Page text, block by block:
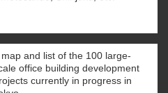
map and list of the 100 large-
office building development
currently in progress in